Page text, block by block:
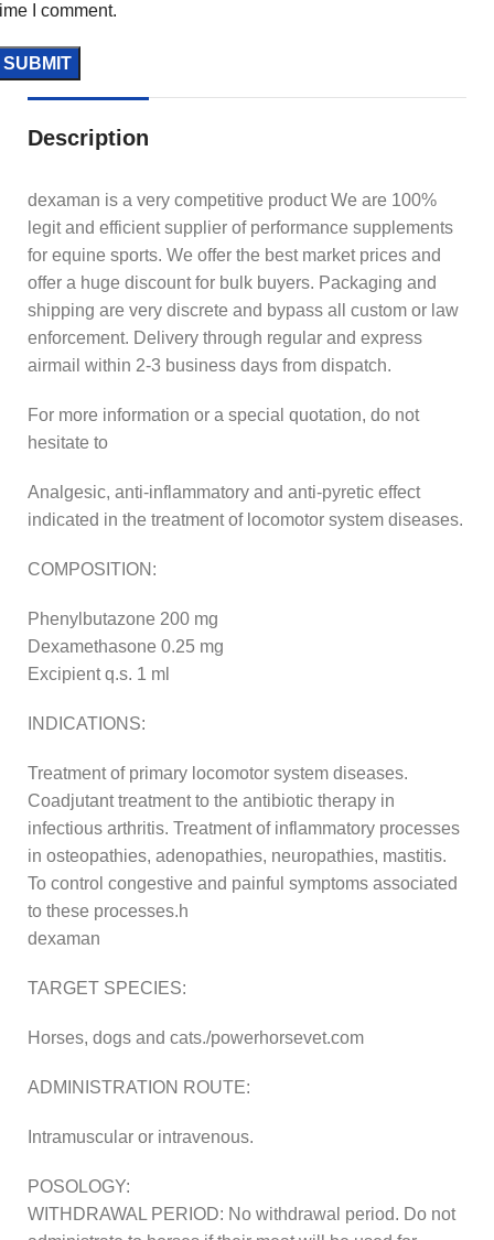
I comment.
Description
dexaman is a very competitive product We are 100%
legit and efficient supplier of performance supplements
for equine sports. We offer the best market prices and
offer a huge discount for bulk buyers. Packaging and
shipping are very discrete and bypass all custom or law
enforcement. Delivery through regular and express
airmail within 2-3 business days from dispatch.
For more information or a special quotation, do not
hesitate to
Analgesic, anti-inflammatory and anti-pyretic effect
indicated in the treatment of locomotor system diseases.
COMPOSITION:
Phenylbutazone 200 mg
Dexamethasone 0.25 mg
Excipient q.s. 1 ml
INDICATIONS:
Treatment of primary locomotor system diseases.
Coadjutant treatment to the antibiotic therapy in
infectious arthritis. Treatment of inflammatory processes
in osteopathies, adenopathies, neuropathies, mastitis.
To control congestive and painful symptoms associated
to these processes.h
dexaman
TARGET SPECIES:
Horses, dogs and cats./powerhorsevet.com
ADMINISTRATION ROUTE:
Intramuscular or intravenous.
POSOLOGY:
WITHDRAWAL PERIOD: No withdrawal period. Do not